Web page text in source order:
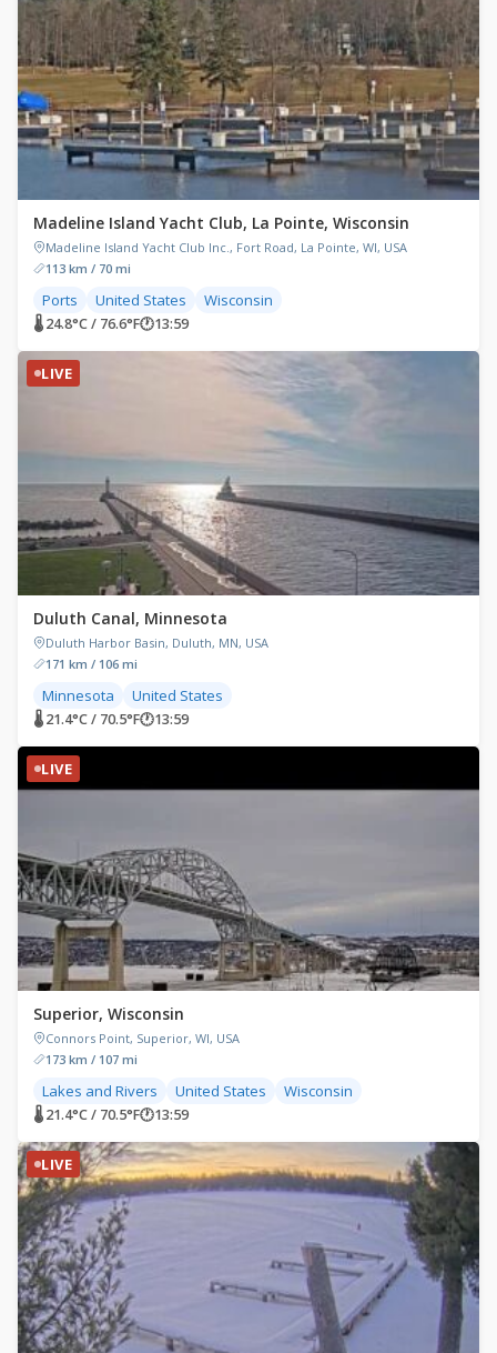
Madeline Island Yacht Club, La Pointe, Wisconsin
Madeline Island Yacht Club Inc., Fort Road, La Pointe, WI, USA
113 km / 70 mi
Ports United States Wisconsin
🌡 24.8°C / 76.6°F🕐13:59
LIVE
Duluth Canal, Minnesota
Duluth Harbor Basin, Duluth, MN, USA
171 km / 106 mi
Minnesota United States
🌡 21.4°C / 70.5°F🕐13:59
LIVE
Superior, Wisconsin
Connors Point, Superior, WI, USA
173 km / 107 mi
Lakes and Rivers United States Wisconsin
🌡 21.4°C / 70.5°F🕐13:59
LIVE